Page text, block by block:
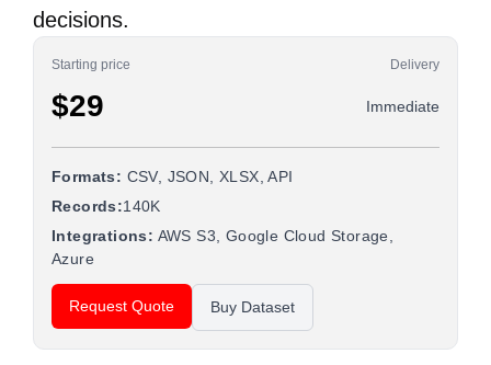
decisions.
Starting price Delivery
$29 Immediate
Formats: CSV, JSON, XLSX, API
Records:140K
Integrations: AWS S3, Google Cloud Storage,
Azure
Request Quote Buy Dataset